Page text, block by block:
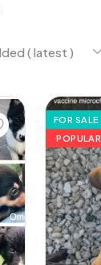
( latest )
FOR SALE
POPULAR